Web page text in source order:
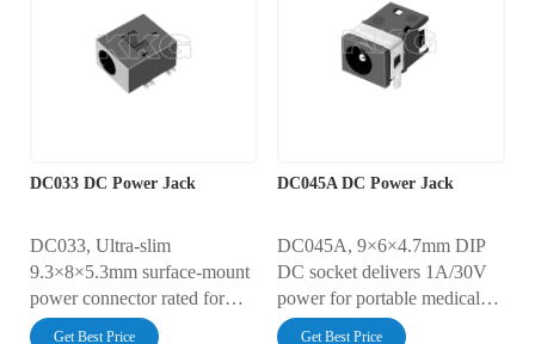
dielectric strength. IEC 60529
IP4X rated for particle
cycle durability, and AC500V
insulation strength. Complies
with IEC 60065 standards for
consumer electronics safety.
DC033 DC Power Jack
DC033, Ultra-slim
9.3×8×5.3mm surface-mount
power connector rated for
1A/30V systems. Features
Get Best Price
DC045A DC Power Jack
DC045A, 9×6×4.7mm DIP
DC socket delivers 1A/30V
power for portable medical
devices, IoT sensors, and
Get Best Price